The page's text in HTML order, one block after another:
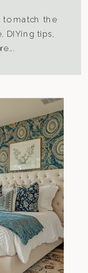
to match the
DIYing tips,